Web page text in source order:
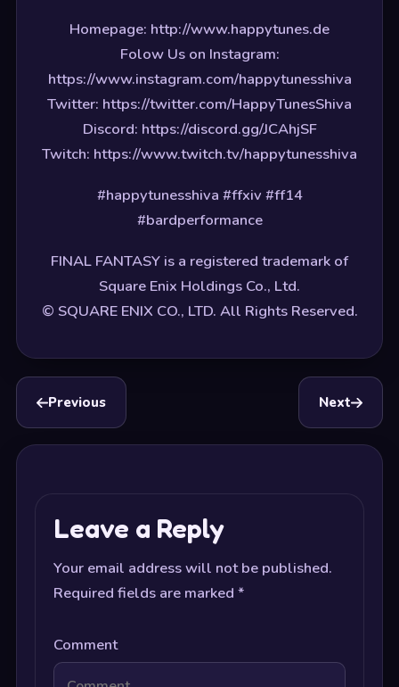
Homepage: http://www.happytunes.de
Folow Us on Instagram:
https://www.instagram.com/happytunesshiva
Twitter: https://twitter.com/HappyTunesShiva
Discord: https://discord.gg/JCAhjSF
Twitch: https://www.twitch.tv/happytunesshiva
#happytunesshiva #ffxiv #ff14
#bardperformance
FINAL FANTASY is a registered trademark of
Square Enix Holdings Co., Ltd.
© SQUARE ENIX CO., LTD. All Rights Reserved.
Previous Next
Leave a Reply
Your email address will not be published.
Required fields are marked *
Comment